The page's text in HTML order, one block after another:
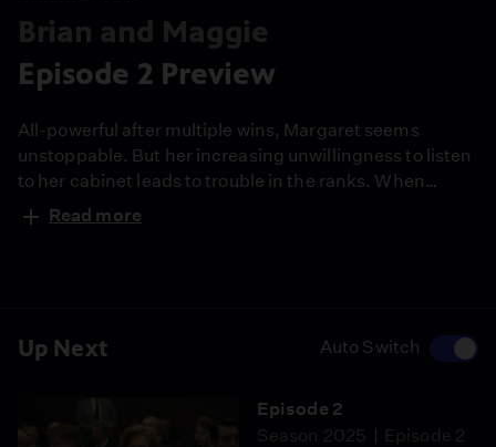
Up Next Auto Switch
Episode 2
Season 2025
Episode 2
Brian and Maggie
Episode 2 Preview
All-powerful after multiple wins, Margaret seems
unstoppable. But her increasing unwillingness to listen
to her cabinet leads to trouble in the ranks. When
respected Chancellor Nigel Lawson resigns,
Thatcher’s leadership plunges into a crisis. But with an
Read more